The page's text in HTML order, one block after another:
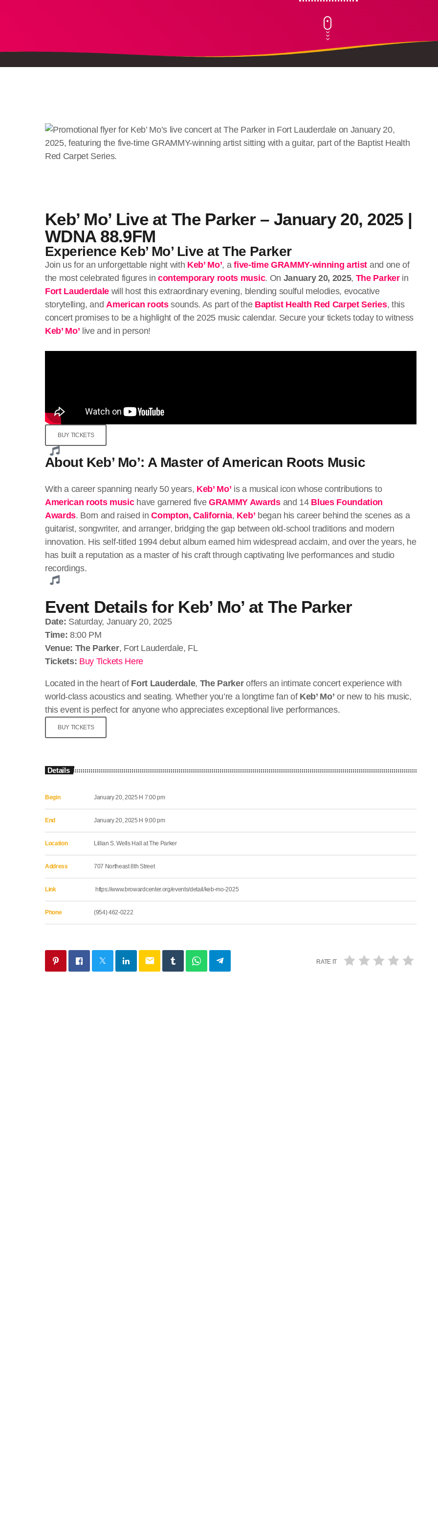
Keb’ Mo’ Live at The Parker – January 20, 2025 |
WDNA 88.9FM
Experience Keb’ Mo’ Live at The Parker
Join us for an unforgettable night with Keb’ Mo’, afive-time GRAMMY-winning artist and one of
the most celebrated figures in contemporary roots music. On January 20, 2025, The Parkerin
Fort Lauderdale will host this extraordinary evening, blending soulful melodies, evocative
storytelling, and American rootssounds. As part of the Baptist Health Red Carpet Series, this
concert promises to be a highlight of the 2025 music calendar. Secure your tickets today to witness
Keb’ Mo’ live and in person!
BUY TICKETS
About Keb’ Mo’: A Master of American Roots Music
With a career spanning nearly 50 years, Keb’ Mo’ is a musical icon whose contributions to
American roots musichave garnered fiveGRAMMY Awardsand 14 Blues Foundation
Awards. Born and raised inCompton,California, Keb’ began his career behind the scenes as a
guitarist, songwriter, and arranger, bridging the gap between old-school traditions and modern
innovation. His self-titled 1994 debut album earned him widespread acclaim, and over the years, he
has built a reputation as a master of his craft through captivating live performances and studio
recordings.
Event Details for Keb’ Mo’ at The Parker
Date: Saturday, January 20, 2025
Time: 8:00 PM
Venue: The Parker, Fort Lauderdale, FL
Tickets: Buy Tickets Here
Located in the heart of Fort Lauderdale, The Parkeroffers an intimate concert experience with
world-class acoustics and seating. Whether you’re a longtime fan of Keb’ Mo’ or new to his music,
this event is perfect for anyone who appreciates exceptional live performances.
BUY TICKETS
Details
Begin January 20, 2025 H 7:00 pm
End January 20, 2025 H 9:00 pm
Location Lillian S. Wells Hall at The Parker
Address 707 Northeast 8th Street
Link https://www.browardcenter.org/events/detail/keb-mo-2025
Phone (954) 462-0222
email RATE IT